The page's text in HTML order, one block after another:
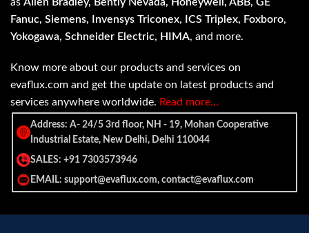
Fanuc, Siemens, Invensys Triconex, ICS Triplex, Foxboro,
Yokogawa, Schneider Electric, HIMA, and more.
Know more about our products and services on
evaflux.com and get the update on latest products and
services anywhere worldwide. Read more…
Address: A- 24/5 3rd floor, NH - 19, Mohan Cooperative
Industrial Estate, New Delhi, Delhi 110044
SALES: +91 7303573946
EMAIL: support@evaflux.com, contact@evaflux.com